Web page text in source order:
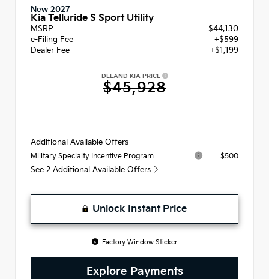
New 2027
Kia Telluride S Sport Utility
MSRP
$44,130
e-Filing Fee
+$599
Dealer Fee
+$1,199
DELAND KIA PRICE
$45,928
Additional Available Offers
Military Specialty Incentive Program $500
See 2 Additional Available Offers
Unlock Instant Price
Factory Window Sticker
Explore Payments